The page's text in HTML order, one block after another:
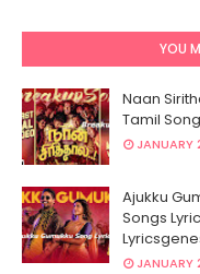
YOU
Naan
Tamil
JANUARY
Ajukku
Songs
JANUARY